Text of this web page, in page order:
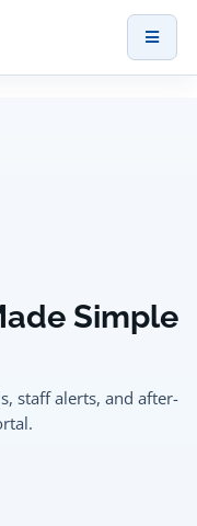
Simple
staff alerts, and after-